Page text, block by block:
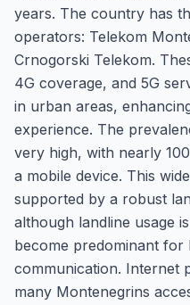
years. The country has
operators: Telekom
Crnogorski Telekom.
4G coverage, and 5G
in urban areas,
experience. The
very high, with nearly
a mobile device. This
supported by a robust
although landline usage
become predominant for
communication. Internet
many Montenegrins